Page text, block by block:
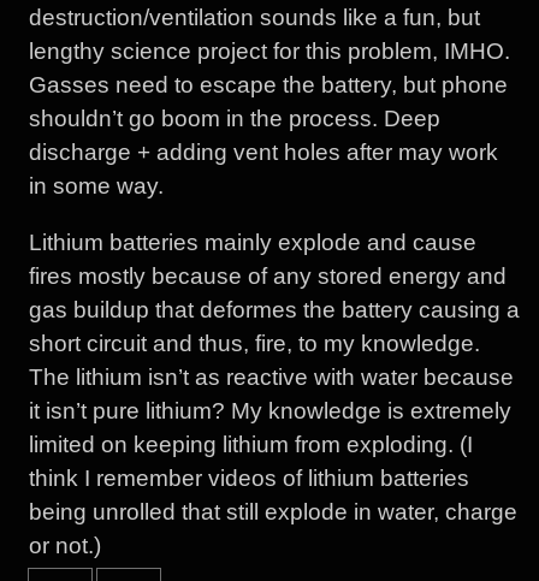
destruction/ventilation sounds like a fun, but
lengthy science project for this problem, IMHO.
Gasses need to escape the battery, but phone
shouldn’t go boom in the process. Deep
discharge + adding vent holes after may work
in some way.
Lithium batteries mainly explode and cause
fires mostly because of any stored energy and
gas buildup that deformes the battery causing a
short circuit and thus, fire, to my knowledge.
The lithium isn’t as reactive with water because
it isn’t pure lithium? My knowledge is extremely
limited on keeping lithium from exploding. (I
think I remember videos of lithium batteries
being unrolled that still explode in water, charge
or not.)